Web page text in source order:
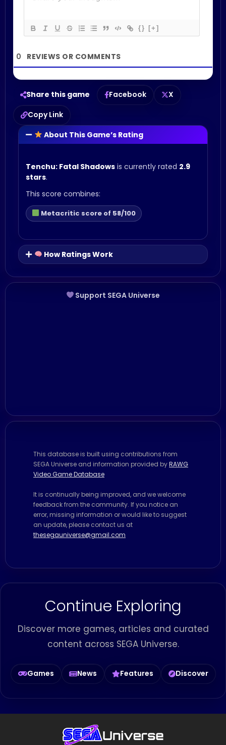
{} [+]
0
About This Game’s Rating
Tenchu: Fatal Shadows is currently rated 2.9
stars.
This score combines:
Metacritic score of 58/100
How Ratings Work
Share this game Facebook
X
Copy Link
Support SEGA Universe
This database is built using contributions from
SEGA Universe and information provided byRAWG
Video Game Database
It is continually being improved, and we welcome
feedback from the community. If you notice an
error, missing information or would like to suggest
an update, please contact us at
thesegauniverse@gmail.com
Continue Exploring
Discover more games, articles and curated
content across SEGA Universe.
Games News Features Discover